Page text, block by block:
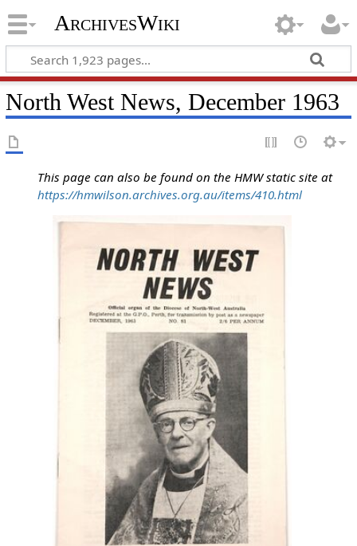
ArchivesWiki
North West News, December 1963
This page can also be found on the HMW static site at
https://hmwilson.archives.org.au/items/410.html